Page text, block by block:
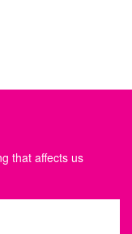
that affects us